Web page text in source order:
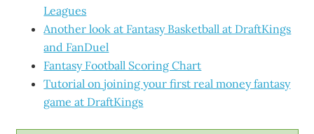
Leagues
Another look at Fantasy Basketball at DraftKings
and FanDuel
Fantasy Football Scoring Chart
Tutorial on joining your first real money fantasy
game at DraftKings